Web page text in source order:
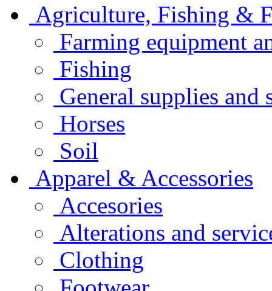
Agriculture, Fishing &
Farming equipment
Fishing
General supplies and
Horses
Soil
Apparel & Accessories
Accesories
Alterations and
Clothing